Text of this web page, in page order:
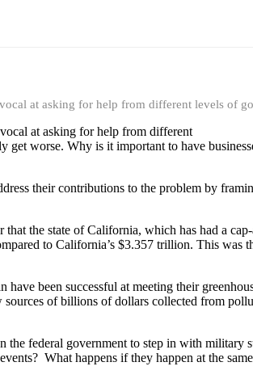
at asking for help from different levels of
at asking for help from different
worse. Why is it important to have
their contributions to the problem by
the state of California, which has had a
to California’s $3.357 trillion. This was
been successful at meeting their
of billions of dollars collected from
the federal government to step in with military
What happens if they happen at the